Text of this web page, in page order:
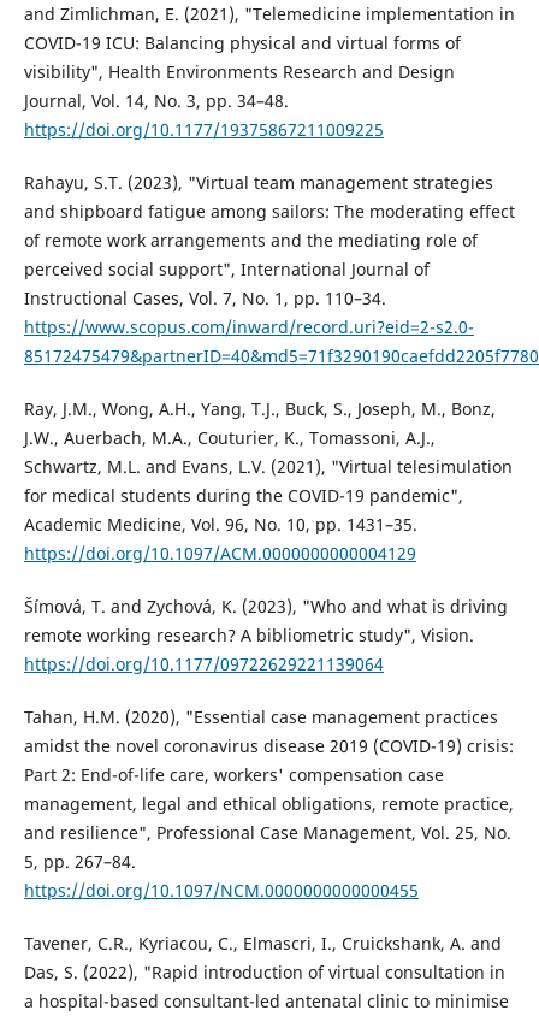
and Zimlichman, E. (2021), "Telemedicine implementation in
COVID-19 ICU: Balancing physical and virtual forms of
visibility", Health Environments Research and Design
Journal, Vol. 14, No. 3, pp. 34–48.
https://doi.org/10.1177/19375867211009225
Rahayu, S.T. (2023), "Virtual team management strategies
and shipboard fatigue among sailors: The moderating effect
of remote work arrangements and the mediating role of
perceived social support", International Journal of
Instructional Cases, Vol. 7, No. 1, pp. 110–34.
https://www.scopus.com/inward/record.uri?eid=2-s2.0-
Ray, J.M., Wong, A.H., Yang, T.J., Buck, S., Joseph, M., Bonz,
J.W., Auerbach, M.A., Couturier, K., Tomassoni, A.J.,
Schwartz, M.L. and Evans, L.V. (2021), "Virtual telesimulation
for medical students during the COVID-19 pandemic",
Academic Medicine, Vol. 96, No. 10, pp. 1431–35.
https://doi.org/10.1097/ACM.0000000000004129
Šímová, T. and Zychová, K. (2023), "Who and what is driving
remote working research? A bibliometric study", Vision.
https://doi.org/10.1177/09722629221139064
Tahan, H.M. (2020), "Essential case management practices
amidst the novel coronavirus disease 2019 (COVID-19) crisis:
Part 2: End-of-life care, workers' compensation case
management, legal and ethical obligations, remote practice,
and resilience", Professional Case Management, Vol. 25, No.
5, pp. 267–84.
https://doi.org/10.1097/NCM.0000000000000455
Tavener, C.R., Kyriacou, C., Elmascri, I., Cruickshank, A. and
Das, S. (2022), "Rapid introduction of virtual consultation in
a hospital-based consultant-led antenatal clinic to minimise